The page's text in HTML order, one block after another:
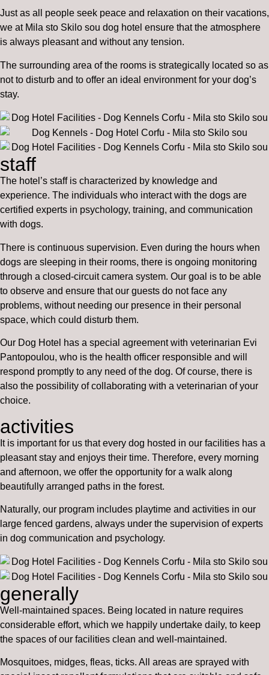
Just as all people seek peace and relaxation on their vacations,
we at Mila sto Skilo sou dog hotel ensure that the atmosphere
is always pleasant and without any tension.
The surrounding area of the rooms is strategically located so as
not to disturb and to offer an ideal environment for your dog’s
stay.
staff
The hotel’s staff is characterized by knowledge and
experience. The individuals who interact with the dogs are
certified experts in psychology, training, and communication
with dogs.
There is continuous supervision. Even during the hours when
dogs are sleeping in their rooms, there is ongoing monitoring
through a closed-circuit camera system. Our goal is to be able
to observe and ensure that our guests do not face any
problems, without needing our presence in their personal
space, which could disturb them.
Our Dog Hotel has a special agreement with veterinarian Evi
Pantopoulou, who is the health officer responsible and will
respond promptly to any need of the dog. Of course, there is
also the possibility of collaborating with a veterinarian of your
choice.
activities
It is important for us that every dog hosted in our facilities has a
pleasant stay and enjoys their time. Therefore, every morning
and afternoon, we offer the opportunity for a walk along
beautifully arranged paths in the forest.
Naturally, our program includes playtime and activities in our
large fenced gardens, always under the supervision of experts
in dog communication and psychology.
generally
Well-maintained spaces. Being located in nature requires
considerable effort, which we happily undertake daily, to keep
the spaces of our facilities clean and well-maintained.
Mosquitoes, midges, fleas, ticks. All areas are sprayed with